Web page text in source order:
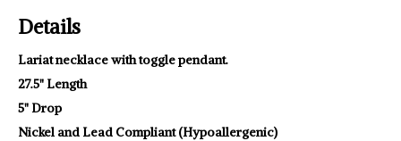
Details
Lariat necklace with toggle pendant.
27.5" Length
5" Drop
Nickel and Lead Compliant (Hypoallergenic)